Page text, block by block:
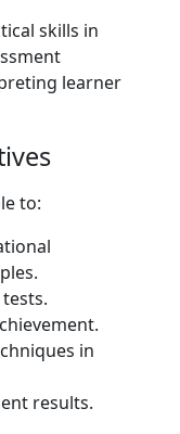
skills in
learner
to:
in
results.